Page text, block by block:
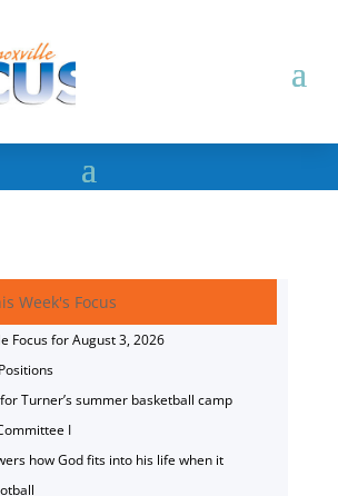
Week's Focus
Focus for August 3, 2026
Turner’s summer basketball camp
I
how God fits into his life when it